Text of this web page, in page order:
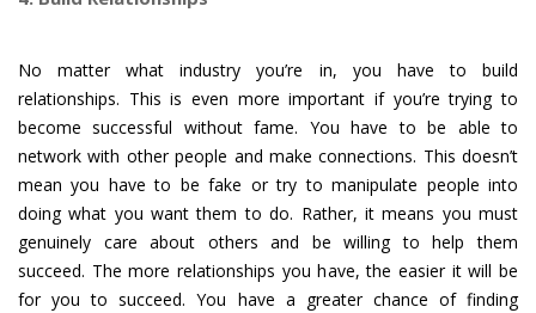
No matter what industry you’re in, you have to build
relationships. This is even more important if you’re trying to
become successful without fame. You have to be able to
network with other people and make connections. This doesn’t
mean you have to be fake or try to manipulate people into
doing what you want them to do. Rather, it means you must
genuinely care about others and be willing to help them
succeed. The more relationships you have, the easier it will be
for you to succeed. You have a greater chance of finding